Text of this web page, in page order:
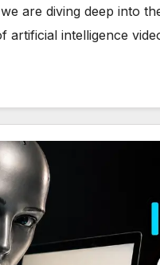
are diving deep into
artificial intelligence